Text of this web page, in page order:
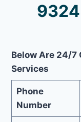
Below Are 24/7
Services
Phone
Number